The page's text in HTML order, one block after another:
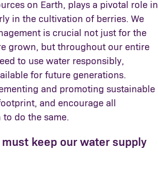
on Earth, plays a pivotal role in
in the cultivation of berries. We
is crucial not just for the
grown, but throughout our entire
to use water responsibly,
for future generations.
and promoting sustainable
and encourage all
do the same.
keep our water supply